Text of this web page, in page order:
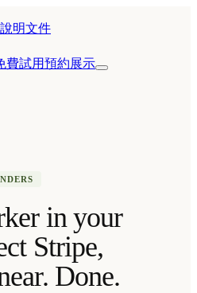
說明文件
費試用預約展示
in your
Stripe,
Done.